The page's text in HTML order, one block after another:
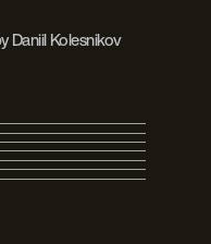
Daniil Kolesnikov